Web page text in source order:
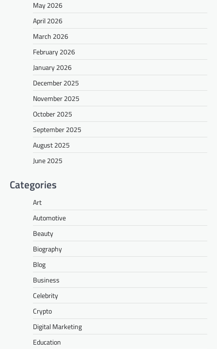
May 2026
April 2026
March 2026
February 2026
January 2026
December 2025
November 2025
October 2025
September 2025
August 2025
June 2025
Categories
Art
Automotive
Beauty
Biography
Blog
Business
Celebrity
Crypto
Digital Marketing
Education